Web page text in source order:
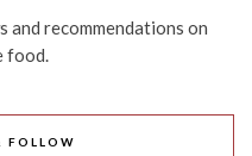
2026: $29.90